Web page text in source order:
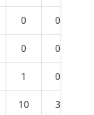
0 0
0 0
1 0
10 3